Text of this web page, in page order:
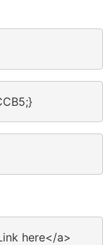
here</a>